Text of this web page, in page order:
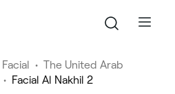
Facial • The United Arab
• Facial Al Nakhil 2